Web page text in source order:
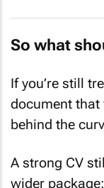
So what
If you’re still
document that
behind the
A strong CV
wider